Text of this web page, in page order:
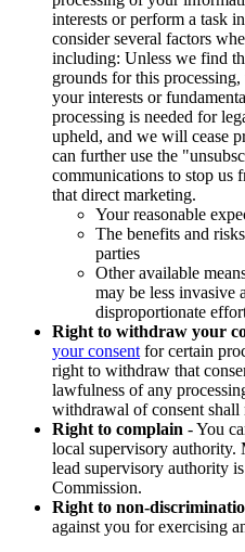
interests or perform a task
consider several factors
including: Unless we find
grounds for this
your interests or
processing is needed for
upheld, and we will cease
can further use the
communications to stop us
that direct marketing.
Your reasonable
The benefits and
parties
Other available
may be less invasive
disproportionate
Right to withdraw your
your consent for certain
right to withdraw that
lawfulness of any
withdrawal of consent
Right to complain - You
local supervisory authority.
lead supervisory authority
Commission.
Right to non-
against you for exercising